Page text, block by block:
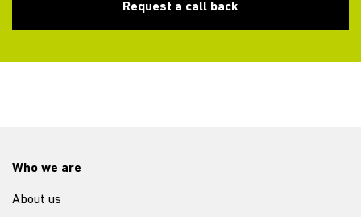
Request a call back
Who we are
About us